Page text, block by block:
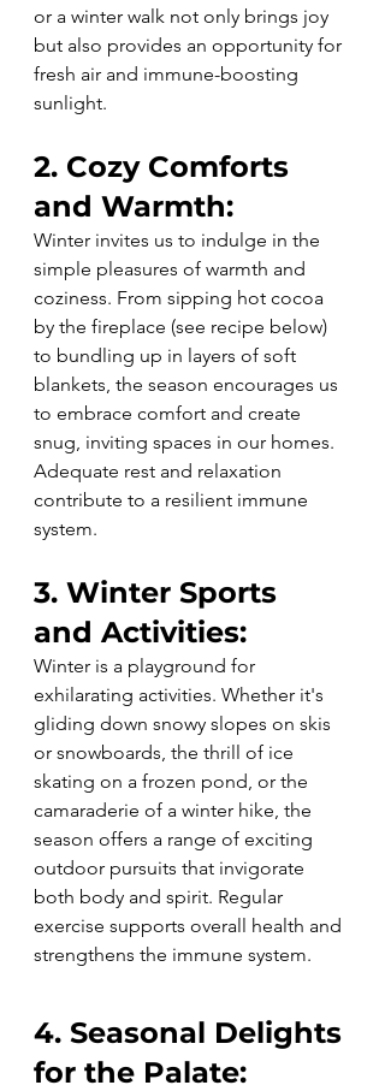
or a winter walk not only brings joy
but also provides an opportunity for
fresh air and immune-boosting
sunlight.
2. Cozy Comforts
and Warmth:
Winter invites us to indulge in the
simple pleasures of warmth and
coziness. From sipping hot cocoa
by the fireplace (see recipe below)
to bundling up in layers of soft
blankets, the season encourages us
to embrace comfort and create
snug, inviting spaces in our homes.
Adequate rest and relaxation
contribute to a resilient immune
system.
3. Winter Sports
and Activities:
Winter is a playground for
exhilarating activities. Whether it's
gliding down snowy slopes on skis
or snowboards, the thrill of ice
skating on a frozen pond, or the
camaraderie of a winter hike, the
season offers a range of exciting
outdoor pursuits that invigorate
both body and spirit. Regular
exercise supports overall health and
strengthens the immune system.
4. Seasonal Delights
for the Palate: